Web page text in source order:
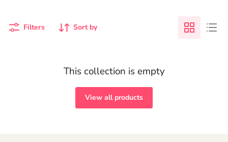
Filters Sort by
This collection is empty
View all products